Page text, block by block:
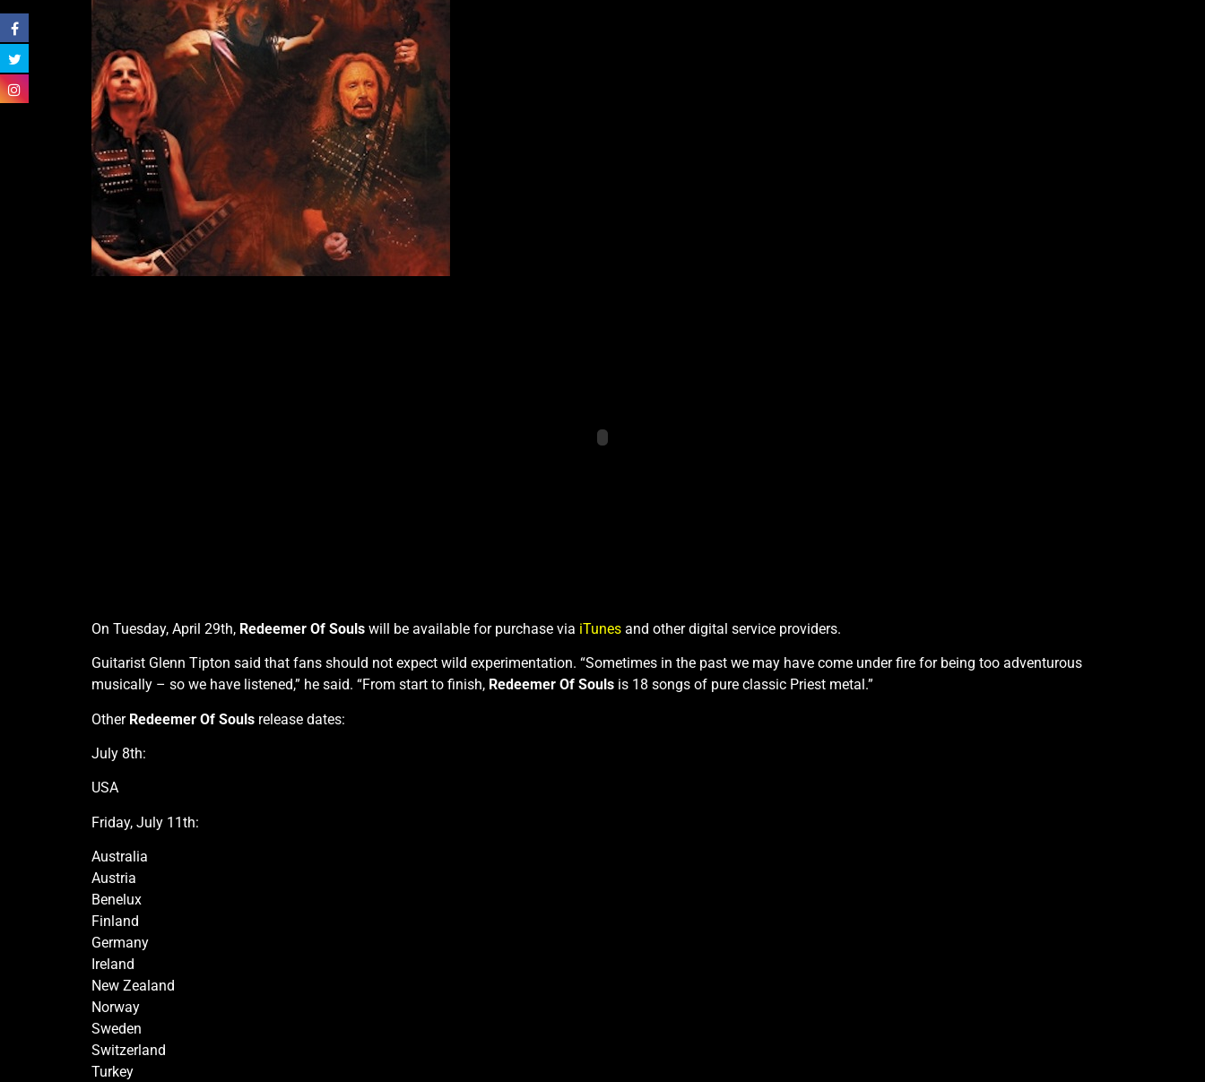
On Tuesday, April 29th, Redeemer Of Souls will be available for purchase via iTunes and other digital service providers.
Guitarist Glenn Tipton said that fans should not expect wild experimentation. “Sometimes in the past we may have come under fire for being too adventurous
musically – so we have listened,” he said. “From start to finish, Redeemer Of Souls is 18 songs of pure classic Priest metal.”
Other Redeemer Of Souls release dates:
July 8th:
USA
Friday, July 11th:
Australia
Austria
Benelux
Finland
Germany
Ireland
New Zealand
Norway
Sweden
Switzerland
Turkey